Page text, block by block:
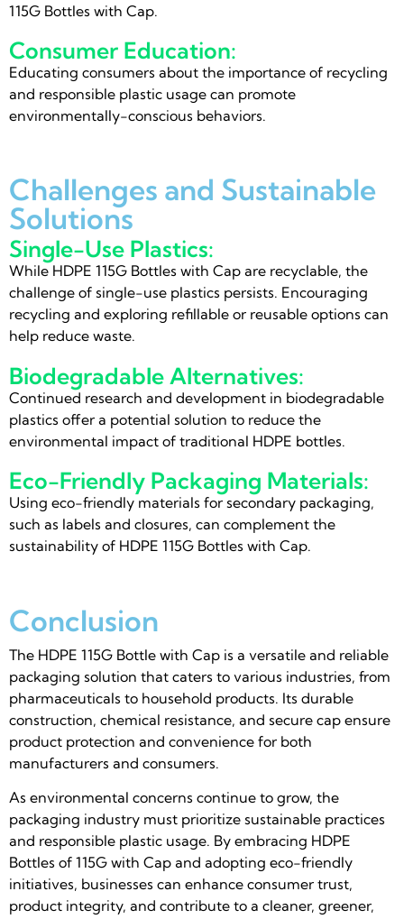
115G Bottles with Cap.
Consumer Education:
Educating consumers about the importance of recycling
and responsible plastic usage can promote
environmentally-conscious behaviors.
Challenges and Sustainable
Solutions
Single-Use Plastics:
While HDPE 115G Bottles with Cap are recyclable, the
challenge of single-use plastics persists. Encouraging
recycling and exploring refillable or reusable options can
help reduce waste.
Biodegradable Alternatives:
Continued research and development in biodegradable
plastics offer a potential solution to reduce the
environmental impact of traditional HDPE bottles.
Eco-Friendly Packaging Materials:
Using eco-friendly materials for secondary packaging,
such as labels and closures, can complement the
sustainability of HDPE 115G Bottles with Cap.
Conclusion
The HDPE 115G Bottle with Cap is a versatile and reliable
packaging solution that caters to various industries, from
pharmaceuticals to household products. Its durable
construction, chemical resistance, and secure cap ensure
product protection and convenience for both
manufacturers and consumers.
As environmental concerns continue to grow, the
packaging industry must prioritize sustainable practices
and responsible plastic usage. By embracing HDPE
Bottles of 115G with Cap and adopting eco-friendly
initiatives, businesses can enhance consumer trust,
product integrity, and contribute to a cleaner, greener,